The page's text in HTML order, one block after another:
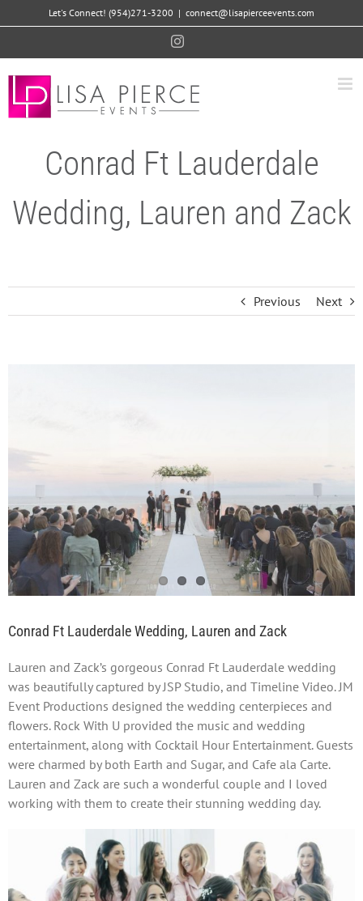
to
Let's Connect! (954)271-3200 | connect@lisapierceevents.com
Instagram
Conrad Ft Lauderdale
Wedding, Lauren and Zack
Previous Next
Conrad Ft Lauderdale Wedding, Lauren and Zack
Lauren and Zack’s gorgeous Conrad Ft Lauderdale wedding
was beautifully captured by JSP Studio, and Timeline Video. JM
Event Productions designed the wedding centerpieces and
flowers. Rock With U provided the music and wedding
entertainment, along with Cocktail Hour Entertainment. Guests
were charmed by both Earth and Sugar, and Cafe ala Carte.
Lauren and Zack are such a wonderful couple and I loved
working with them to create their stunning wedding day.